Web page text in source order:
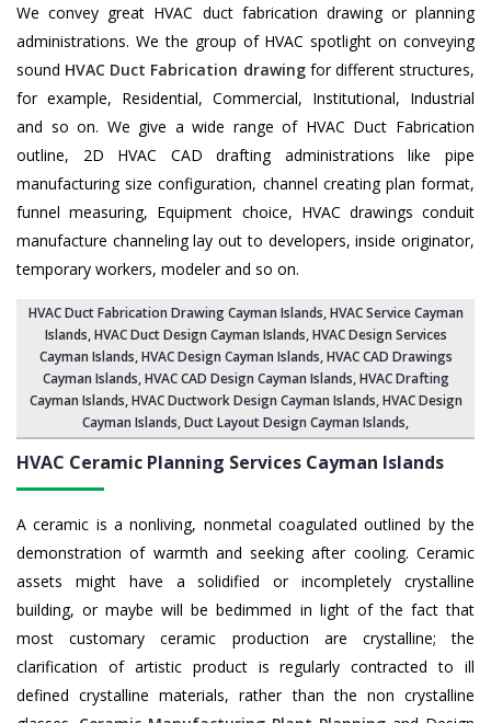
We convey great HVAC duct fabrication drawing or planning
administrations. We the group of HVAC spotlight on conveying
sound HVAC Duct Fabrication drawingfor different structures,
for example, Residential, Commercial, Institutional, Industrial
and so on. We give a wide range of HVAC Duct Fabrication
outline, 2D HVAC CAD drafting administrations like pipe
manufacturing size configuration, channel creating plan format,
funnel measuring, Equipment choice, HVAC drawings conduit
manufacture channeling lay out to developers, inside originator,
temporary workers, modeler and so on.
HVAC Duct Fabrication Drawing Cayman Islands, HVAC Service Cayman
Islands,HVAC Duct Design Cayman Islands,HVAC Design Services
Cayman Islands, HVAC Design Cayman Islands,HVAC CAD Drawings
Cayman Islands, HVAC CAD Design Cayman Islands,HVAC Drafting
Cayman Islands, HVAC Ductwork Design Cayman Islands, HVAC Design
Cayman Islands,Duct Layout Design Cayman Islands,
HVAC Ceramic Planning Services Cayman Islands
A ceramic is a nonliving, nonmetal coagulated outlined by the
demonstration of warmth and seeking after cooling. Ceramic
assets might have a solidified or incompletely crystalline
building, or maybe will be bedimmed in light of the fact that
most customary ceramic production are crystalline; the
clarification of artistic product is regularly contracted to ill
defined crystalline materials, rather than the non crystalline